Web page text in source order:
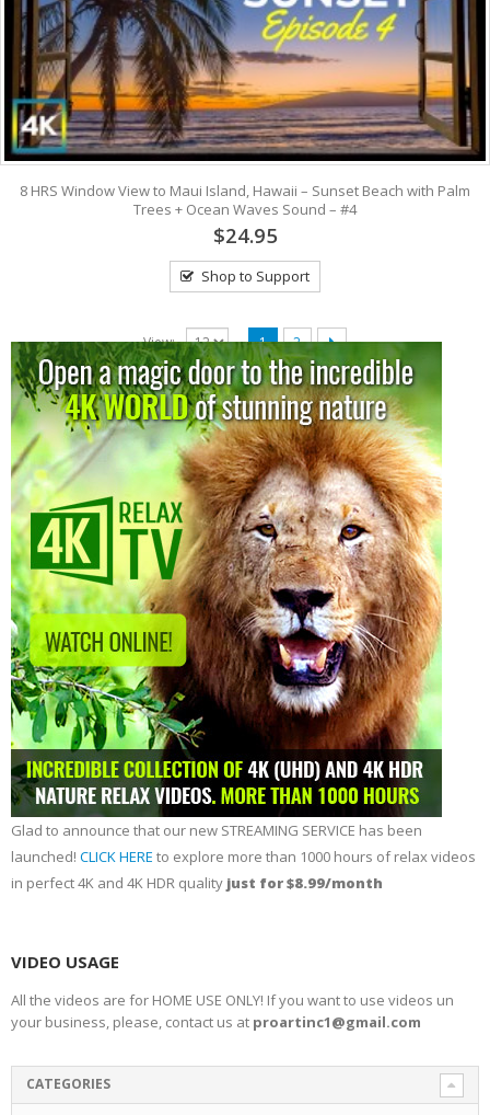
8 HRS Window View to Maui Island, Hawaii – Sunset Beach with Palm
Trees + Ocean Waves Sound – #4
$24.95
Shop to Support
View: 1 2
Glad to announce that our new STREAMING SERVICE has been
launched! CLICK HERE to explore more than 1000 hours of relax videos
in perfect 4K and 4K HDR quality just for $8.99/month
VIDEO USAGE
All the videos are for HOME USE ONLY! If you want to use videos un
your business, please, contact us at proartinc1@gmail.com
CATEGORIES